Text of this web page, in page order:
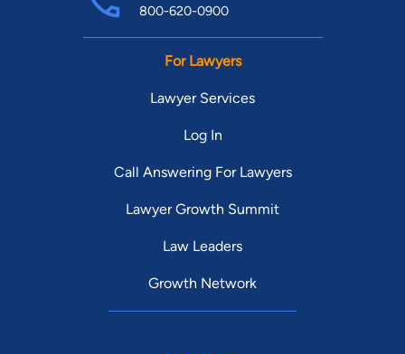
800-620-0900
For Lawyers
Lawyer Services
Log In
Call Answering For Lawyers
Lawyer Growth Summit
Law Leaders
Growth Network